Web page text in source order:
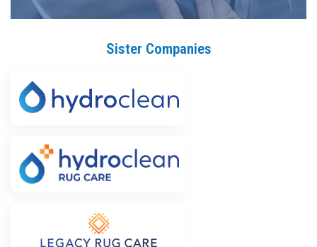
Sister Companies